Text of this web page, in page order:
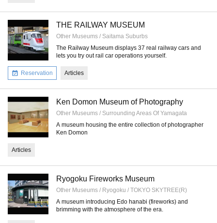
THE RAILWAY MUSEUM
Other Museums / Saitama Suburbs
The Railway Museum displays 37 real railway cars and
lets you try out rail car operations yourself.
Reservation Articles
Ken Domon Museum of Photography
Other Museums / Surrounding Areas Of Yamagata
A museum housing the entire collection of photographer
Ken Domon
Articles
Ryogoku Fireworks Museum
Other Museums / Ryogoku / TOKYO SKYTREE(R)
A museum introducing Edo hanabi (fireworks) and
brimming with the atmosphere of the era.